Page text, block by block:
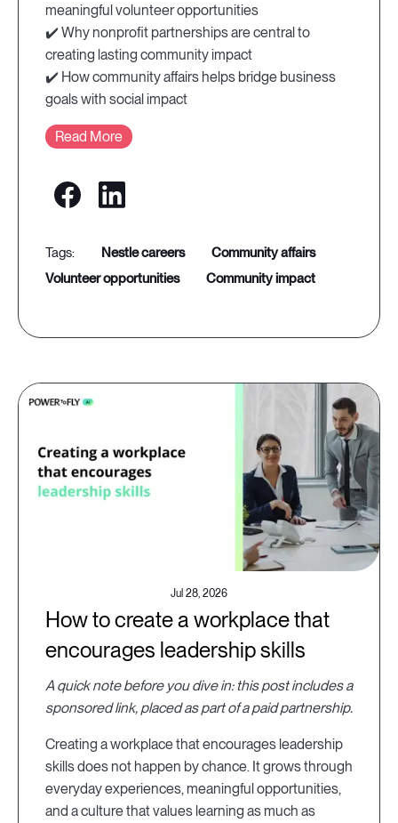
meaningful volunteer opportunities
✔️ Why nonprofit partnerships are central to
creating lasting community impact
✔️ How community affairs helps bridge business
goals with social impact
Read More
nestle careers
community affairs
volunteer opportunities
community impact
Jul 28, 2026
How to create a workplace that
encourages leadership skills
A quick note before you dive in: this post includes a
sponsored link, placed as part of a paid partnership.
Creating a workplace that encourages leadership
skills does not happen by chance. It grows through
everyday experiences, meaningful opportunities,
and a culture that values learning as much as